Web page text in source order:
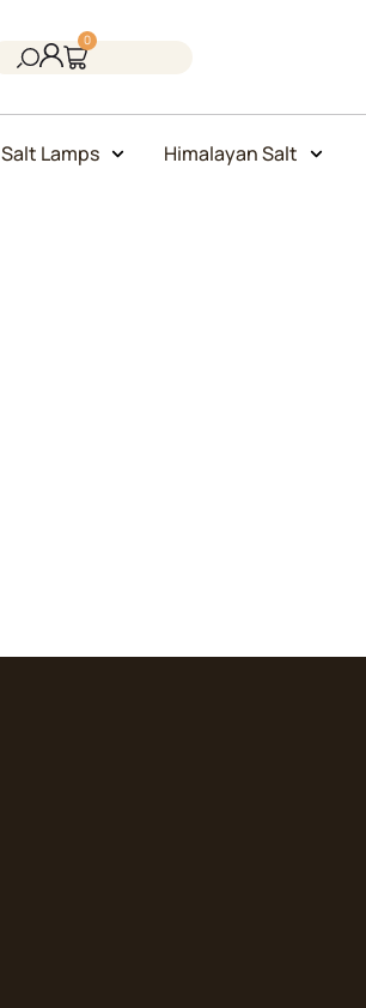
0
Salt Lamps Himalayan Salt